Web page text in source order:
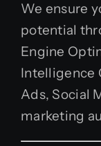
We ensure
potential
Engine
Intelligence
Ads, Social
marketing